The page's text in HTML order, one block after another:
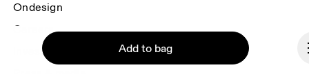
Add to bag
Ondesign
Careers
Investors